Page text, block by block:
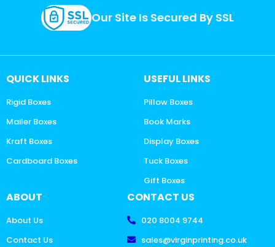
Our Site Is Secured By SSL
QUICK LINKS
Rigid Boxes
Mailer Boxes
Kraft Boxes
Cardboard Boxes
USEFUL LINKS
Pillow Boxes
Book Marks
Display Boxes
Tuck Boxes
Gift Boxes
ABOUT
About Us
Contact Us
CONTACT US
020 8004 9744
sales@virginprinting.co.uk